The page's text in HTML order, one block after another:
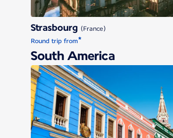
Strasbourg (France)
Round trip from*
South America
Bogota